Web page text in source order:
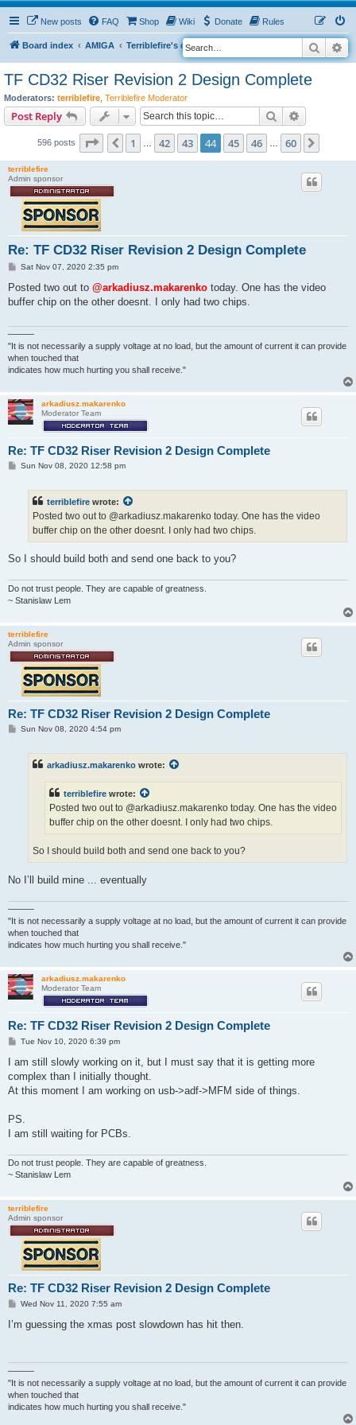
New posts FAQ Shop Wiki Donate Rules
Board index AMIGA Terriblefire's channel
S
e
Search
TF CD32 Riser Revision 2 Design Complete
Moderators: terriblefire Terriblefire Moderator
Post Reply Search
596 posts Page 44 of 60
Previous
1 42 43 44 45 46 60
terriblefire
Admin sponsor
Re: TF CD32 Riser Revision 2 Design Complete
P
s
Sat Nov 07, 2020 2:35 pm
Posted two out to @arkadiusz.makarenko today. One has the video
buffer chip on the other doesnt. I only had two chips.
———
"It is not necessarily a supply voltage at no load, but the amount of current it can provide
when touched that
indicates how much hurting you shall receive."
arkadiusz.makarenko
Moderator Team
Re: TF CD32 Riser Revision 2 Design Complete
PSun Nov 08, 2020 12:58 pm
terriblefire wrote:
Posted two out to @arkadiusz.makarenko today. One has the video
buffer chip on the other doesnt. I only had two chips.
So I should build both and send one back to you?
Do not trust people. They are capable of greatness.
~ Stanislaw Lem
terriblefire
Admin sponsor
Re: TF CD32 Riser Revision 2 Design Complete
PSun Nov 08, 2020 4:54 pm
arkadiusz.makarenko wrote:
terriblefire wrote:
Posted two out to @arkadiusz.makarenko today. One has the video
buffer chip on the other doesnt. I only had two chips.
So I should build both and send one back to you?
No I’ll build mine ... eventually
———
"It is not necessarily a supply voltage at no load, but the amount of current it can provide
when touched that
indicates how much hurting you shall receive."
arkadiusz.makarenko
Moderator Team
Re: TF CD32 Riser Revision 2 Design Complete
P
s
Tue Nov 10, 2020 6:39 pm
I am still slowly working on it, but I must say that it is getting more
complex than I initially thought.
At this moment I am working on usb->adf->MFM side of things.
PS.
I am still waiting for PCBs.
Do not trust people. They are capable of greatness.
~ Stanislaw Lem
terriblefire
Admin sponsor
Re: TF CD32 Riser Revision 2 Design Complete
P
s
Wed Nov 11, 2020 7:55 am
I’m guessing the xmas post slowdown has hit then.
———
"It is not necessarily a supply voltage at no load, but the amount of current it can provide
when touched that
indicates how much hurting you shall receive."